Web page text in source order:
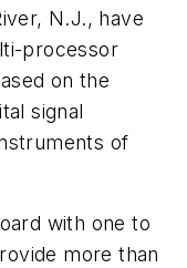
N.J., have
processor
on the
signal
of
with one to
more than